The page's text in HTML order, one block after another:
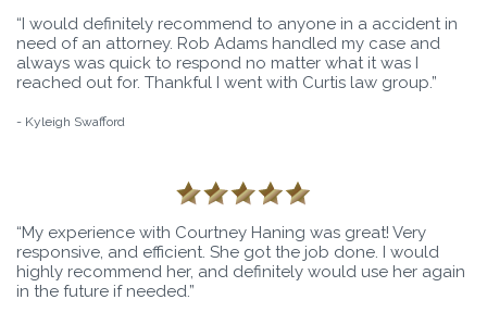
“I would definitely recommend to anyone in a accident in
need of an attorney. Rob Adams handled my case and
always was quick to respond no matter what it was I
reached out for. Thankful I went with Curtis law group.”
- Kyleigh Swafford
“My experience with Courtney Haning was great! Very
responsive, and efficient. She got the job done. I would
highly recommend her, and definitely would use her again
in the future if needed.”